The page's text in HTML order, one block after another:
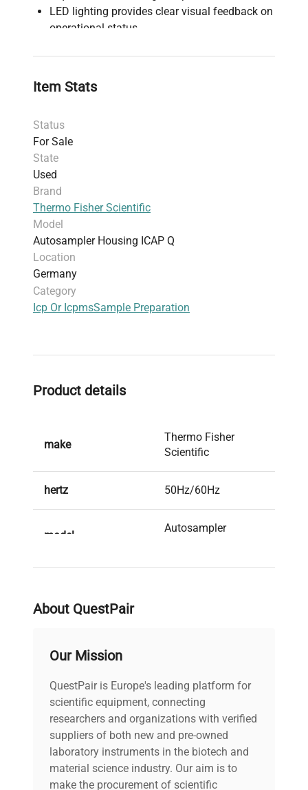
LED lighting provides clear visual feedback on
operational status
Dimensions: 91 cm × 121 cm × 58 cm
69.6 cm
Made in Germany
Harmonized Code: 9027.80 (Instruments and
apparatus for physical or chemical analysis)
Supports high-throughput, low contamination
sample handling in mass spectrometry
environments
Includes 30-day warranty for product
satisfaction
Item Stats
Status
For Sale
State
Used
Brand
Thermo Fisher Scientific
Model
Autosampler Housing ICAP Q
Location
Germany
Category
Icp Or IcpmsSample Preparation
Product details
make
Thermo Fisher
Scientific
hertz 50Hz/60Hz
model
Autosampler
voltage
warranty
30-Day Warranty On
Part
dimensions
77.0cm x 106.0cm x
58.0cm
About QuestPair
Our Mission
QuestPair is Europe's leading platform for
scientific equipment, connecting
researchers and organizations with verified
suppliers of both new and pre-owned
laboratory instruments in the biotech and
material science industry. Our aim is to
make the procurement of scientific